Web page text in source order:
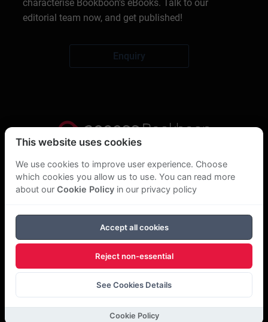
characterise Bookboon's eBooks. Talk to our
editorial team now, and get published!
Enquiry
Privacy Statement
About Us
Cookie Policy
Copyright Bookboon 2026
This website uses cookies
We use cookies to improve user experience. Choose
which cookies you allow us to use. You can read more
about our Cookie Policyin our privacy policy
Accept all cookies
Reject non-essential
See Cookies Details
Cookie Policy